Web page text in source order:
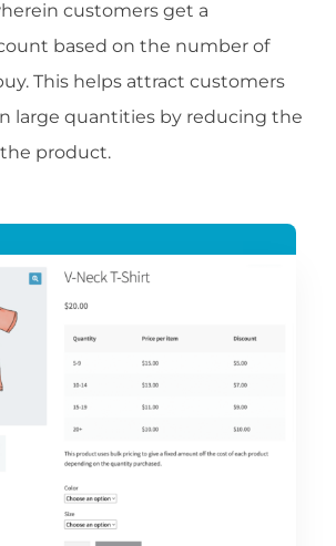
customers get a
based on the number of
This helps attract customers
large quantities by reducing the
product.